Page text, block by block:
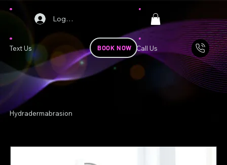
Log In
Call Us
Text Us BOOK NOW
Hydradermabrasion